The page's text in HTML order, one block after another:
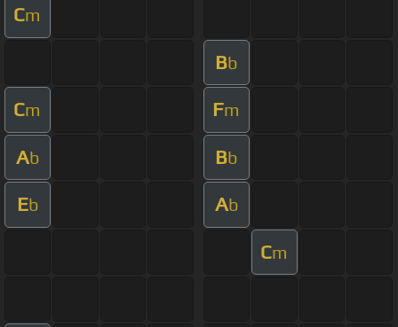
Cm
Bb
Cm Fm
Ab Bb
Eb Ab
Cm